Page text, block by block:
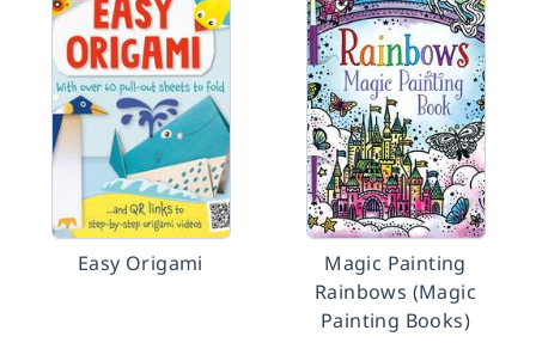
Easy Origami
Magic Painting
Rainbows (Magic
Painting Books)